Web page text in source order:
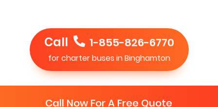
Call 1-855-826-6770
for charter buses in Binghamton
Call Now For A Free Quote